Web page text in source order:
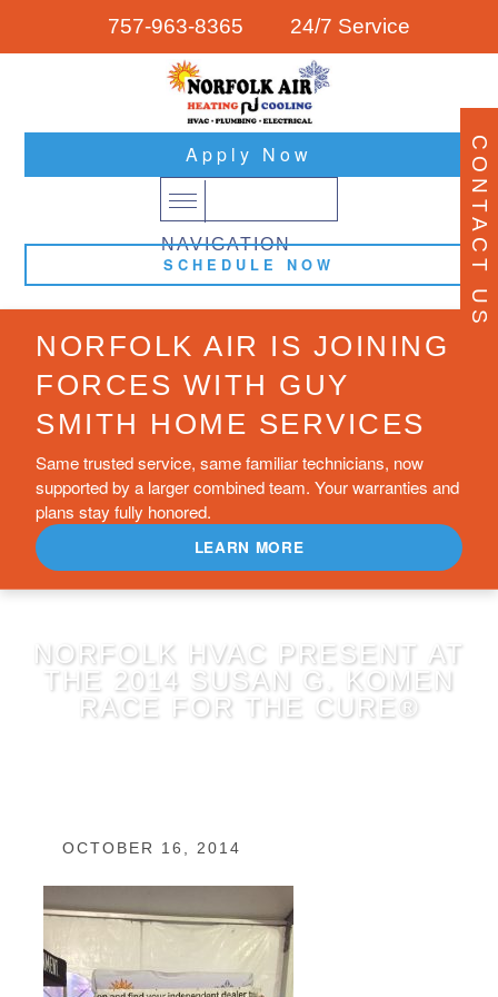
CONTACT US
757-963-8365 24/7 Service
Apply Now
NAVIGATION
SCHEDULE NOW
NORFOLK AIR IS JOINING
FORCES WITH GUY
SMITH HOME SERVICES
Same trusted service, same familiar technicians, now
supported by a larger combined team. Your warranties and
plans stay fully honored.
LEARN MORE
NORFOLK HVAC PRESENT AT
THE 2014 SUSAN G. KOMEN
RACE FOR THE CURE®
OCTOBER 16, 2014